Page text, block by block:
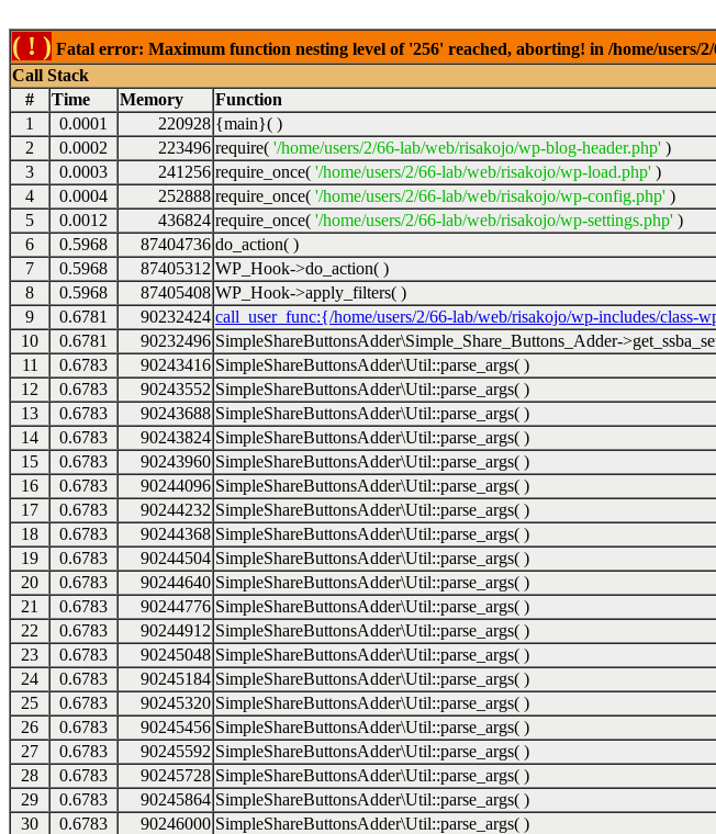
( ! ) Fatal error: Maximum function nesting level of '256' reached, aborting! in /home/
Call Stack
#
Time Memory Function
1
0.0001 220928 {main}( )
2
0.0002 223496 require( '/home/users/2/66-lab/web/risakojo/wp-blog-header.php' )
3
0.0003 241256 require_once( '/home/users/2/66-lab/web/risakojo/wp-load.php' )
4
0.0004 252888 require_once( '/home/users/2/66-lab/web/risakojo/wp-config.php' )
5
0.0012 436824 require_once( '/home/users/2/66-lab/web/risakojo/wp-settings.php' )
6
0.5968 87404736 do_action( )
7
0.5968 87405312 WP_Hook->do_action( )
8
0.5968 87405408 WP_Hook->apply_filters( )
9
0.6781 90232424 call_user_func:{/home/users/2/66-lab/web/risakojo/wp-includes/class-
10
0.6781 90232496 SimpleShareButtonsAdder\Simple_Share_Buttons_Adder-
11
0.6783 90243416 SimpleShareButtonsAdder\Util::parse_args( )
12
0.6783 90243552 SimpleShareButtonsAdder\Util::parse_args( )
13
0.6783 90243688 SimpleShareButtonsAdder\Util::parse_args( )
14
0.6783 90243824 SimpleShareButtonsAdder\Util::parse_args( )
15
0.6783 90243960 SimpleShareButtonsAdder\Util::parse_args( )
16
0.6783 90244096 SimpleShareButtonsAdder\Util::parse_args( )
17
0.6783 90244232 SimpleShareButtonsAdder\Util::parse_args( )
18
0.6783 90244368 SimpleShareButtonsAdder\Util::parse_args( )
19
0.6783 90244504 SimpleShareButtonsAdder\Util::parse_args( )
20
0.6783 90244640 SimpleShareButtonsAdder\Util::parse_args( )
21
0.6783 90244776 SimpleShareButtonsAdder\Util::parse_args( )
22
0.6783 90244912 SimpleShareButtonsAdder\Util::parse_args( )
23
0.6783 90245048 SimpleShareButtonsAdder\Util::parse_args( )
24
0.6783 90245184 SimpleShareButtonsAdder\Util::parse_args( )
25
0.6783 90245320 SimpleShareButtonsAdder\Util::parse_args( )
26
0.6783 90245456 SimpleShareButtonsAdder\Util::parse_args( )
27
0.6783 90245592 SimpleShareButtonsAdder\Util::parse_args( )
28
0.6783 90245728 SimpleShareButtonsAdder\Util::parse_args( )
29
0.6783 90245864 SimpleShareButtonsAdder\Util::parse_args( )
30
0.6783 90246000 SimpleShareButtonsAdder\Util::parse_args( )